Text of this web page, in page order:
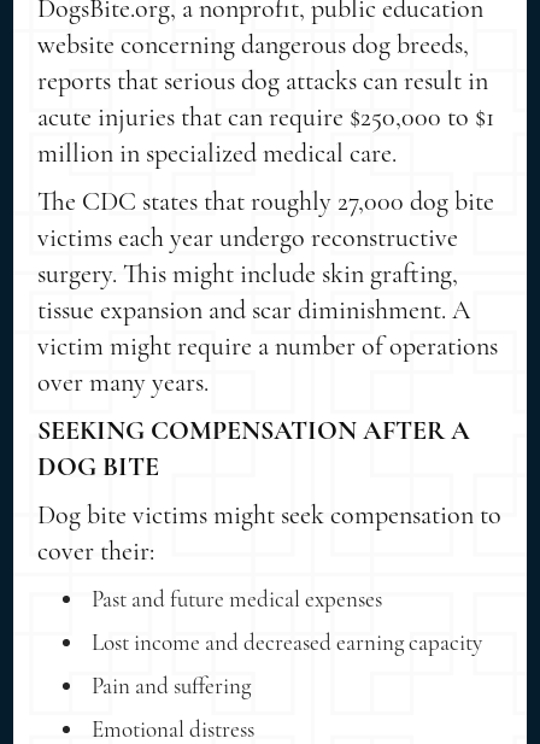
DogsBite.org, a nonprofit, public education
website concerning dangerous dog breeds,
reports that serious dog attacks can result in
acute injuries that can require $250,000 to $1
million in specialized medical care.
The CDC states that roughly 27,000 dog bite
victims each year undergo reconstructive
surgery. This might include skin grafting,
tissue expansion and scar diminishment. A
victim might require a number of operations
over many years.
SEEKING COMPENSATION AFTER A
DOG BITE
Dog bite victims might seek compensation to
cover their:
Past and future medical expenses
Lost income and decreased earning capacity
Pain and suffering
Emotional distress